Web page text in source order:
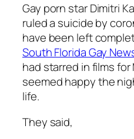
Gay porn starDimitri
ruled a suicide by
have been left
South Florida Gay
had starred in films
seemed happy the
life.
They said,